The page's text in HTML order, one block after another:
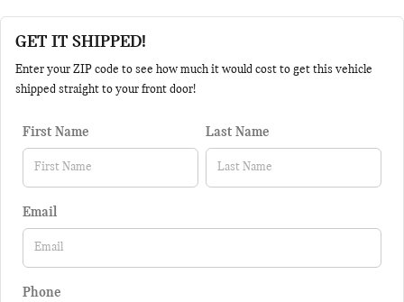
GET IT SHIPPED!
Enter your ZIP code to see how much it would cost to get this vehicle
shipped straight to your front door!
First Name Last Name
Email
Phone